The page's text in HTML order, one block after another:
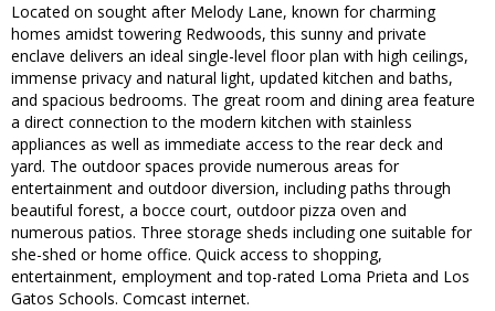
Located on sought after Melody Lane, known for charming
homes amidst towering Redwoods, this sunny and private
enclave delivers an ideal single-level floor plan with high ceilings,
immense privacy and natural light, updated kitchen and baths,
and spacious bedrooms. The great room and dining area feature
a direct connection to the modern kitchen with stainless
appliances as well as immediate access to the rear deck and
yard. The outdoor spaces provide numerous areas for
entertainment and outdoor diversion, including paths through
beautiful forest, a bocce court, outdoor pizza oven and
numerous patios. Three storage sheds including one suitable for
she-shed or home office. Quick access to shopping,
entertainment, employment and top-rated Loma Prieta and Los
Gatos Schools. Comcast internet.